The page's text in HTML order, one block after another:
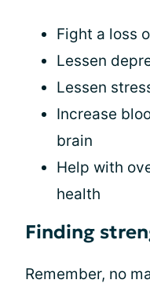
Fight a loss
Lessen
Lessen
Increase
brain
Help with
health
Finding
Remember, no